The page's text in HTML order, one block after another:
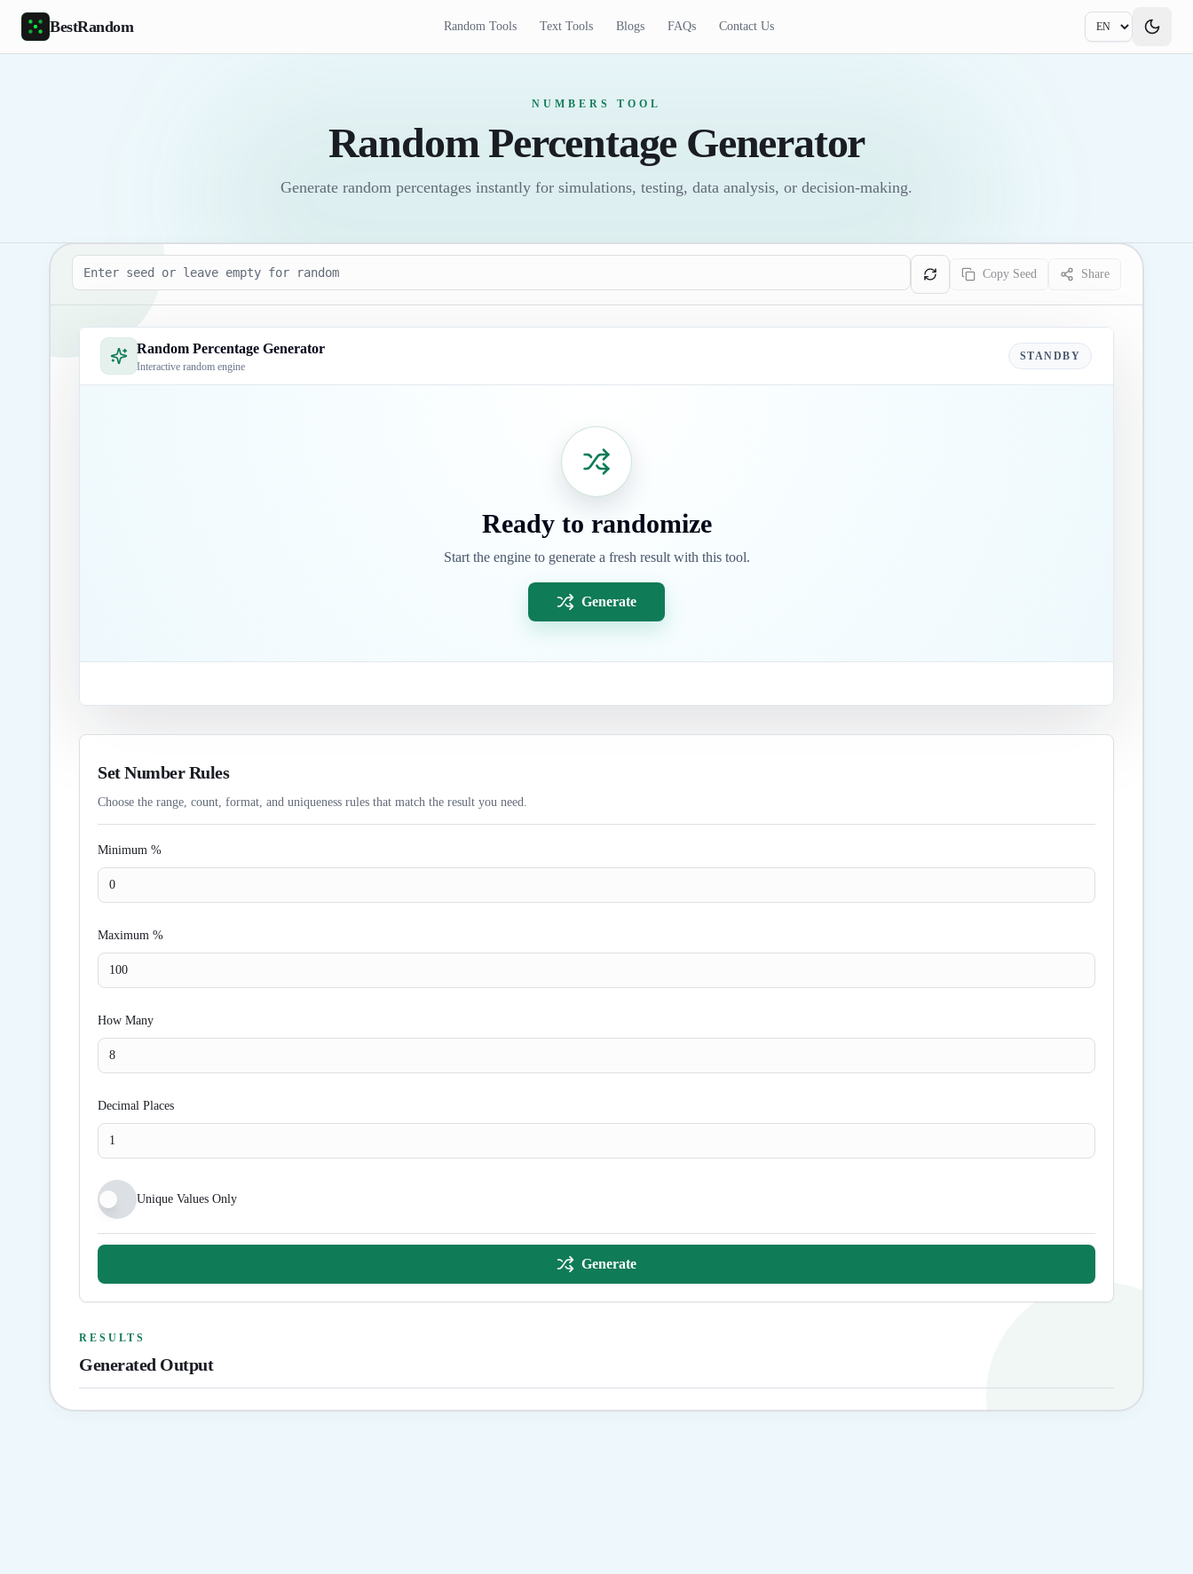
Skip to main content
BestRandom Random Tools Text Tools Blogs FAQs Contact Us
NUMBERS TOOL
Random Percentage Generator
Generate random percentages instantly for simulations, testing, data analysis, or decision-making.
Seed
Copy Seed
Share
Random Percentage Generator
Interactive random engine
STANDBY
Ready to randomize
Start the engine to generate a fresh result with this tool.
Generate
Set Number Rules
Choose the range, count, format, and uniqueness rules that match the result you need.
Minimum %
Maximum %
How Many
Decimal Places
Unique Values Only
Generate
RESULTS
Generated Output